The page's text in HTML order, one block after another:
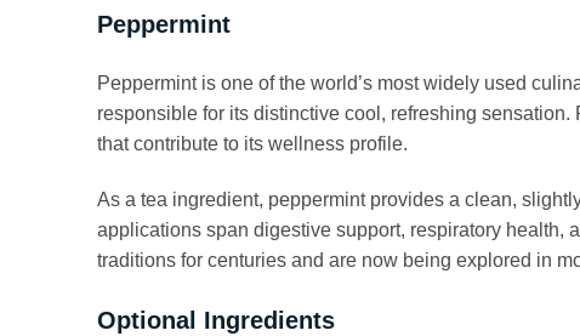
Peppermint
Peppermint is one of the world’s most widely used
responsible for its distinctive cool, refreshing
that contribute to its wellness profile.
As a tea ingredient, peppermint provides a clean,
applications span digestive support, respiratory
traditions for centuries and are now being explored in
Optional Ingredients